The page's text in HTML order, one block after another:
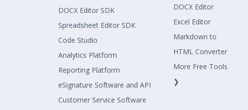
DOCX Editor SDK
Spreadsheet Editor SDK
Code Studio
Analytics Platform
Reporting Platform
eSignature Software and API
Customer Service Software
DOCX Editor
Excel Editor
Markdown to
HTML Converter
More Free Tools
❯